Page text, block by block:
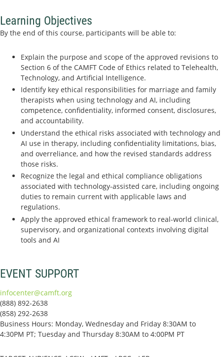
Learning Objectives
By the end of this course, participants will be able to:
Explain the purpose and scope of the approved revisions to
Section 6 of the CAMFT Code of Ethics related to Telehealth,
Technology, and Artificial Intelligence.
Identify key ethical responsibilities for marriage and family
therapists when using technology and AI, including
competence, confidentiality, informed consent, disclosures,
and accountability.
Understand the ethical risks associated with technology and
AI use in therapy, including confidentiality limitations, bias,
and overreliance, and how the revised standards address
those risks.
Recognize the legal and ethical compliance obligations
associated with technology-assisted care, including ongoing
duties to remain current with applicable laws and
regulations.
Apply the approved ethical framework to real-world clinical,
supervisory, and organizational contexts involving digital
tools and AI
EVENT SUPPORT
infocenter@camft.org
(888) 892-2638
(858) 292-2638
Business Hours: Monday, Wednesday and Friday 8:30AM to
4:30PM PT; Tuesday and Thursday 8:30AM to 4:00PM PT